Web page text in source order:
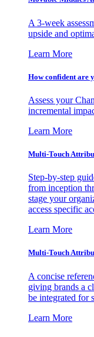
A 3-week
upside and
Learn More
How confident are
Assess your
incremental
Learn More
Multi-Touch
Step-by-step
from inception
stage your
access specific
Learn More
Multi-Touch
A concise
giving brands a
be integrated for
Learn More